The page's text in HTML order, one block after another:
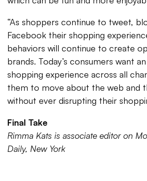
“As shoppers continue to tweet,
Facebook their shopping
behaviors will continue to create
brands. Today’s consumers want
shopping experience across all
them to move about the web and
without ever disrupting their
Final Take
Rimma Kats is associate editor on
Daily, New York